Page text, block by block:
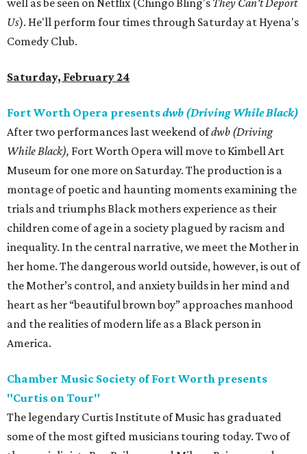
well as be seen on Netflix (Chingo Bling's They Can't Deport
Us). He'll perform four times through Saturday at Hyena's
Comedy Club.
Saturday, February 24
Fort Worth Opera presentsdwb (Driving While Black)
After two performances last weekend ofdwb (Driving
While Black), Fort Worth Opera will move to Kimbell Art
Museum for one more on Saturday. The production is a
montage of poetic and haunting moments examining the
trials and triumphs Black mothers experience as their
children come of age in a society plagued by racism and
inequality. In the central narrative, we meet the Mother in
her home. The dangerous world outside, however, is out of
the Mother’s control, and anxiety builds in her mind and
heart as her “beautiful brown boy” approaches manhood
and the realities of modern life as a Black person in
America.
Chamber Music Society of Fort Worth presents
"Curtis on Tour"
The legendary Curtis Institute of Music has graduated
some of the most gifted musicians touring today. Two of